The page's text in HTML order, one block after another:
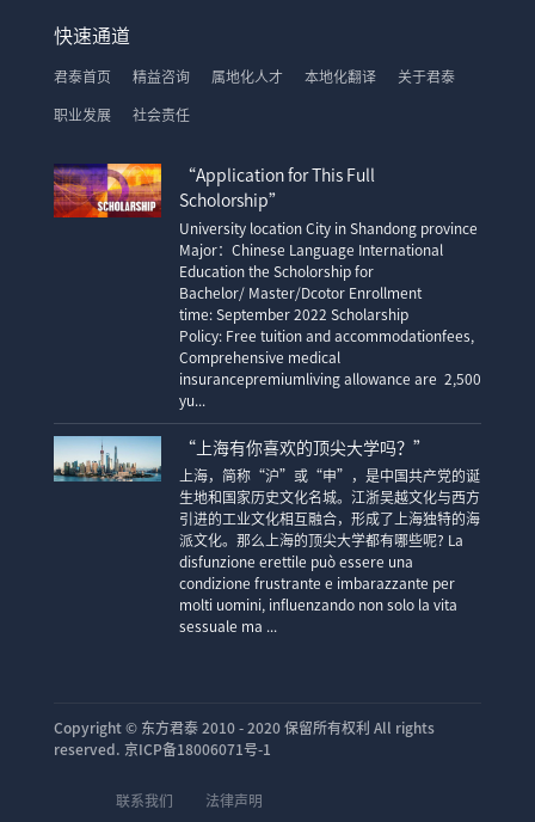
快速通道
君泰首页 精益咨询 属地化人才 本地化翻译 关于君泰
职业发展 社会责任
“Application for This Full
Scholorship”
University location City in Shandong province
Major：Chinese Language International
Education the Scholorship for
Bachelor/ Master/Dcotor Enrollment
time: September 2022 Scholarship
Policy: Free tuition and accommodationfees,
Comprehensive medical
insurancepremiumliving allowance are 2,500
yu...
“上海有你喜欢的顶尖大学吗？”
上海，简称“沪”或“申”，是中国共产党的诞
生地和国家历史文化名城。江浙吴越文化与西方
引进的工业文化相互融合，形成了上海独特的海
派文化。那么上海的顶尖大学都有哪些呢? La
disfunzione erettile può essere una
condizione frustrante e imbarazzante per
molti uomini, influenzando non solo la vita
sessuale ma ...
Copyright © 东方君泰 2010 - 2020 保留所有权利 All rights
reserved. 京ICP备18006071号-1
联系我们 法律声明